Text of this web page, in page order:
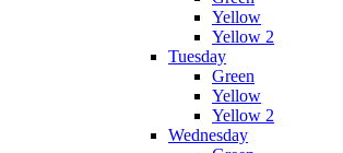
Yellow
Yellow 2
Tuesday
Green
Yellow
Yellow 2
Wednesday